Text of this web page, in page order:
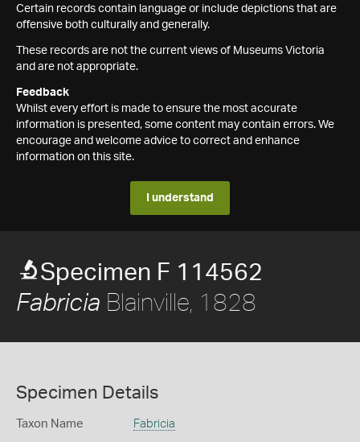
Certain records contain language or include depictions that are
offensive both culturally and generally.
These records are not the current views of Museums Victoria
and are not appropriate.
Feedback
Whilst every effort is made to ensure the most accurate
information is presented, some content may contain errors. We
encourage and welcome advice to correct and enhance
information on this site.
I understand
Specimen F 114562
Fabricia Blainville, 1828
Specimen Details
Taxon Name Fabricia